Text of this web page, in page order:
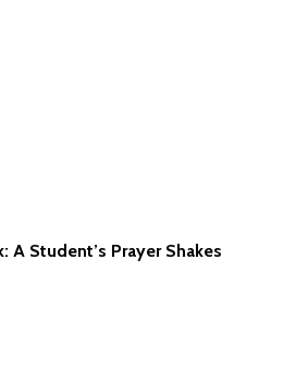
A Student’s Prayer Shakes